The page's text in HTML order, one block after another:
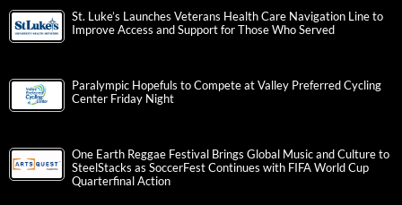
St. Luke’s Launches Veterans Health Care Navigation Line to
Improve Access and Support for Those Who Served
Paralympic Hopefuls to Compete at Valley Preferred Cycling
Center Friday Night
One Earth Reggae Festival Brings Global Music and Culture to
SteelStacks as SoccerFest Continues with FIFA World Cup
Quarterfinal Action